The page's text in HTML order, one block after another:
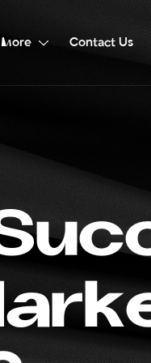
More Contact Us
uc
ark